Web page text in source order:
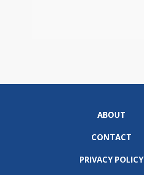
ABOUT
CONTACT
PRIVACY POLICY